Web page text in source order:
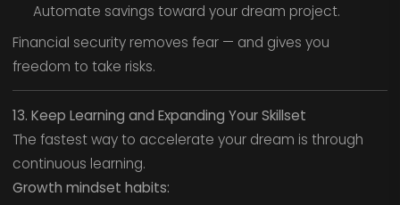
Automate savings toward your dream project.
Financial security removes fear — and gives you
freedom to take risks.
13. Keep Learning and Expanding Your Skillset
The fastest way to accelerate your dream is through
continuous learning.
Growth mindset habits: